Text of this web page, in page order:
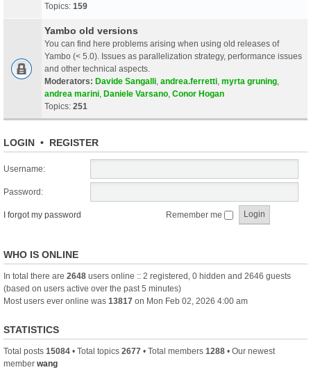
Topics: 159
Yambo old versions
You can find here problems arising when using old releases of
Yambo (< 5.0). Issues as parallelization strategy, performance issues
and other technical aspects.
Moderators: Davide Sangalli andrea.ferretti myrta gruning
andrea marini Daniele Varsano Conor Hogan
Topics: 251
LOGIN • REGISTER
Username:
Password:
I forgot my password Remember me
WHO IS ONLINE
In total there are 2648 users online :: 2 registered, 0 hidden and 2646 guests
(based on users active over the past 5 minutes)
Most users ever online was 13817 on Mon Feb 02, 2026 4:00 am
STATISTICS
Total posts 15084 • Total topics 2677 • Total members 1288 • Our newest
member wang